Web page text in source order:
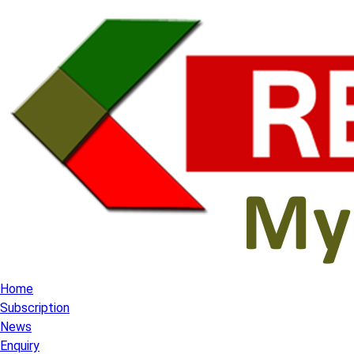
Home
Subscription
News
Enquiry